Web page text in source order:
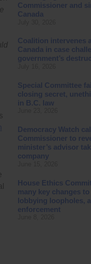
Commissioner and
Canada
Coalition intervenes
Canada in case
government’s
Special Committee
closing secret,
in B.C. law
Democracy Watch
Commissioner to
minister’s advisor
company
House Ethics
many key changes
lobbying loopholes,
enforcement